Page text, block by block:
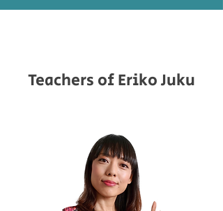
Teachers of Eriko Juku